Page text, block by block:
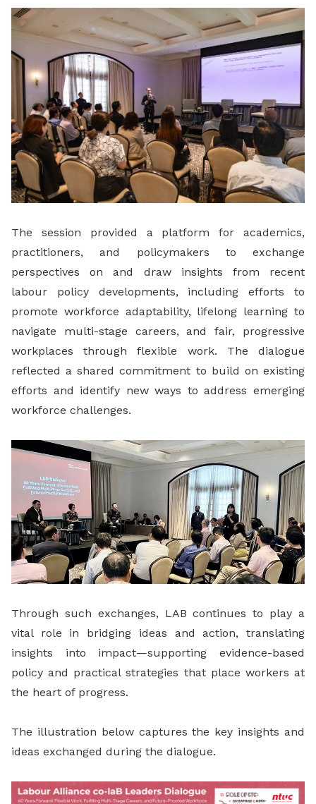
The session provided a platform for academics,
practitioners, and policymakers to exchange
perspectives on and draw insights from recent
labour policy developments, including efforts to
promote workforce adaptability, lifelong learning to
navigate multi-stage careers, and fair, progressive
workplaces through flexible work. The dialogue
reflected a shared commitment to build on existing
efforts and identify new ways to address emerging
workforce challenges.
Through such exchanges, LAB continues to play a
vital role in bridging ideas and action, translating
insights into impact—supporting evidence-based
policy and practical strategies that place workers at
the heart of progress.
The illustration below captures the key insights and
ideas exchanged during the dialogue.